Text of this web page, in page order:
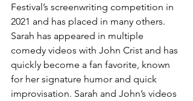
Festival’s screenwriting competition in
2021 and has placed in many others.
Sarah has appeared in multiple
comedy videos with John Crist and has
quickly become a fan favorite, known
for her signature humor and quick
improvisation. Sarah and John’s videos